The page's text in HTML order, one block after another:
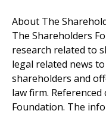
About The
The Shareholders
research related to
legal related news
shareholders and
law firm.
Foundation. The